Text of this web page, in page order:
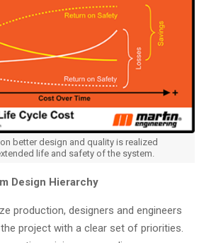
better design and quality is realized
life and safety of the system.
Design Hierarchy
production, designers and engineers
project with a clear set of priorities.